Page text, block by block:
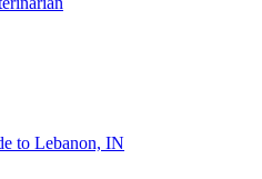
to Lebanon, IN